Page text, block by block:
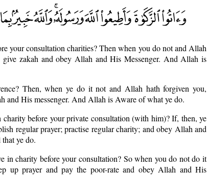
your consultation charities? Then when you do not and Allah
give zakah and obey Allah and His Messenger. And Allah is
Then, when ye do it not and Allah hath forgiven you,
and His messenger. And Allah is Aware of what ye do.
before your private consultation (with him)? If, then, ye
regular prayer; practise regular charity; and obey Allah and
ye do.
in charity before your consultation? So when you do not do it
up prayer and pay the poor-rate and obey Allah and His